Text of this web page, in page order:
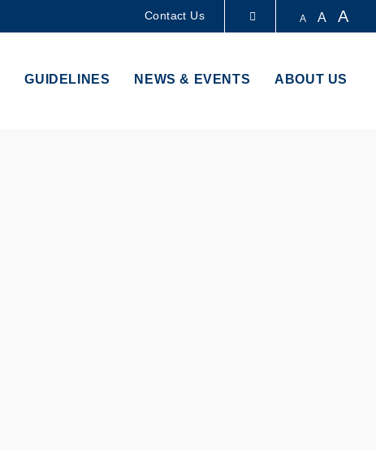
Contact Us A A A
GUIDELINES NEWS & EVENTS ABOUT US